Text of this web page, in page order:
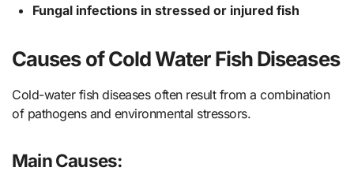
Fungal infections in stressed or injured fish
Causes of Cold Water Fish Diseases
Cold-water fish diseases often result from a combination
of pathogens and environmental stressors.
Main Causes: